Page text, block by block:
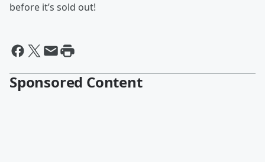
before it’s sold out!
Sponsored Content